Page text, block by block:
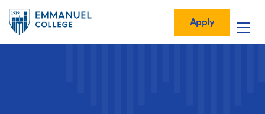
Skip
main
Mobile
Apply
Apply
Global
Quick